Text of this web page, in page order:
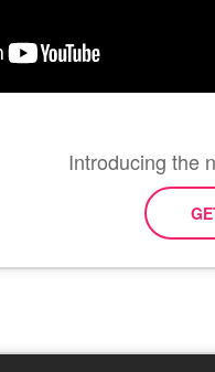
Introducing the